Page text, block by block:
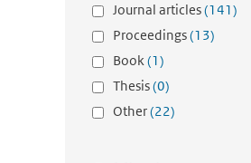
Journal articles(141)
Proceedings(13)
Book(1)
Thesis(0)
Other(22)